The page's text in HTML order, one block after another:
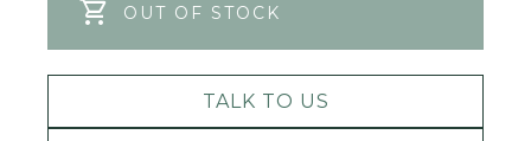
OUT OF STOCK
TALK TO US